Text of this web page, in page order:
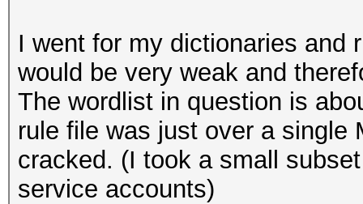
I went for my dictionaries and
would be very weak and
The wordlist in question is
rule file was just over a single
cracked. (I took a small
service accounts)